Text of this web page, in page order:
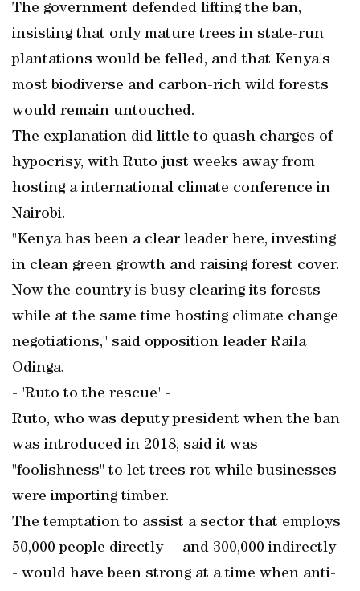
The government defended lifting the ban,
insisting that only mature trees in state-run
plantations would be felled, and that Kenya's
most biodiverse and carbon-rich wild forests
would remain untouched.
The explanation did little to quash charges of
hypocrisy, with Ruto just weeks away from
hosting a international climate conference in
Nairobi.
"Kenya has been a clear leader here, investing
in clean green growth and raising forest cover.
Now the country is busy clearing its forests
while at the same time hosting climate change
negotiations," said opposition leader Raila
Odinga.
- 'Ruto to the rescue' -
Ruto, who was deputy president when the ban
was introduced in 2018, said it was
"foolishness" to let trees rot while businesses
were importing timber.
The temptation to assist a sector that employs
50,000 people directly -- and 300,000 indirectly -
- would have been strong at a time when anti-